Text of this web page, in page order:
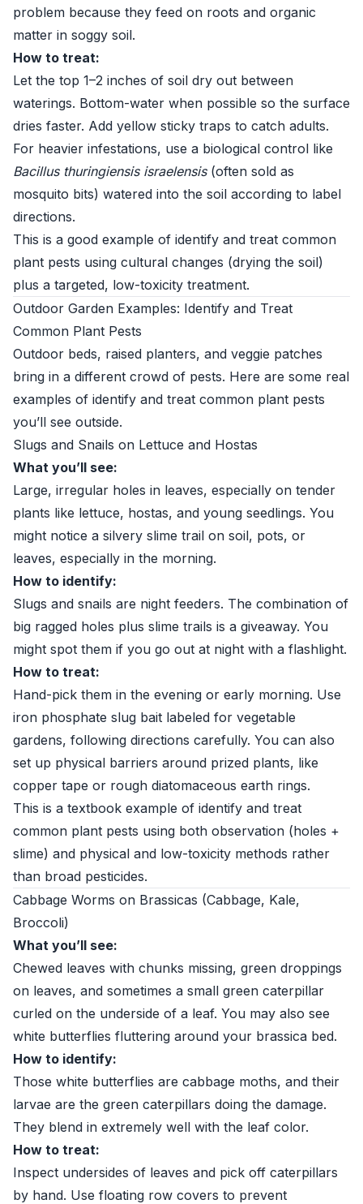
problem because they feed on roots and organic
matter in soggy soil.
How to treat:
Let the top 1–2 inches of soil dry out between
waterings. Bottom-water when possible so the surface
dries faster. Add yellow sticky traps to catch adults.
For heavier infestations, use a biological control like
Bacillus thuringiensis israelensis(often sold as
mosquito bits) watered into the soil according to label
directions.
This is a good example of identify and treat common
plant pests using cultural changes (drying the soil)
plus a targeted, low-toxicity treatment.
Outdoor Garden Examples: Identify and Treat
Common Plant Pests
Outdoor beds, raised planters, and veggie patches
bring in a different crowd of pests. Here are some real
examples of identify and treat common plant pests
you’ll see outside.
Slugs and Snails on Lettuce and Hostas
What you’ll see:
Large, irregular holes in leaves, especially on tender
plants like lettuce, hostas, and young seedlings. You
might notice a silvery slime trail on soil, pots, or
leaves, especially in the morning.
How to identify:
Slugs and snails are night feeders. The combination of
big ragged holes plus slime trails is a giveaway. You
might spot them if you go out at night with a flashlight.
How to treat:
Hand-pick them in the evening or early morning. Use
iron phosphate slug bait labeled for vegetable
gardens, following directions carefully. You can also
set up physical barriers around prized plants, like
copper tape or rough diatomaceous earth rings.
This is a textbook example of identify and treat
common plant pests using both observation (holes +
slime) and physical and low-toxicity methods rather
than broad pesticides.
Cabbage Worms on Brassicas (Cabbage, Kale,
Broccoli)
What you’ll see:
Chewed leaves with chunks missing, green droppings
on leaves, and sometimes a small green caterpillar
curled on the underside of a leaf. You may also see
white butterflies fluttering around your brassica bed.
How to identify:
Those white butterflies are cabbage moths, and their
larvae are the green caterpillars doing the damage.
They blend in extremely well with the leaf color.
How to treat:
Inspect undersides of leaves and pick off caterpillars
by hand. Use floating row covers to prevent